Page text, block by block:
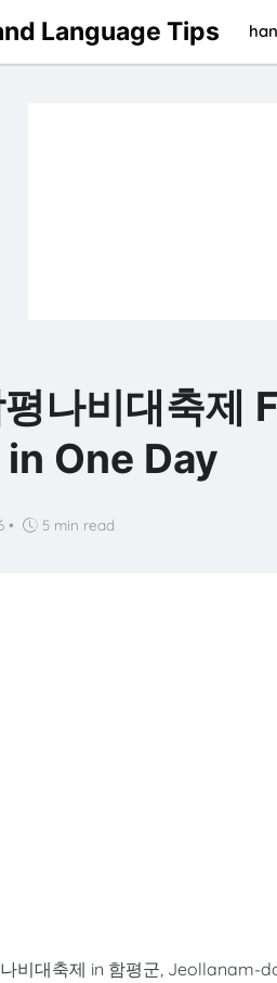
Language Tips
평나비대축
One Day
• 5 min read
비대축제 in 함평군,